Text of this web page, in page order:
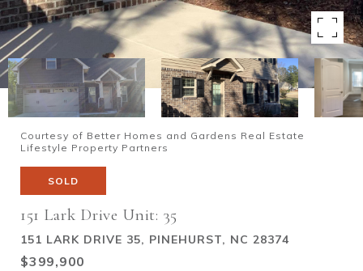
Courtesy of Better Homes and Gardens Real Estate
Lifestyle Property Partners
SOLD
151 Lark Drive Unit: 35
151 LARK DRIVE 35, PINEHURST, NC 28374
$399,900